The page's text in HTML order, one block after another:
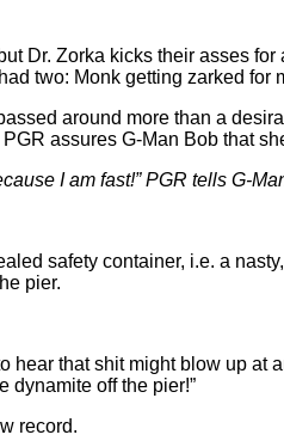
Dr. Zorka kicks their asses
two: Monk getting zarked
around more than a
assures G-Man Bob that
I am fast!” PGR tells G-
safety container, i.e. a
pier.
that shit might blow up
dynamite off the pier!”
record.